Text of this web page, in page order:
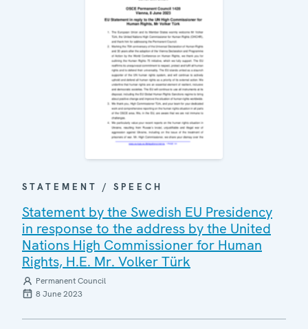
STATEMENT / SPEECH
Statement by the Swedish EU Presidency
in response to the address by the United
Nations High Commissioner for Human
Rights, H.E. Mr. Volker Türk
Permanent Council
8 June 2023